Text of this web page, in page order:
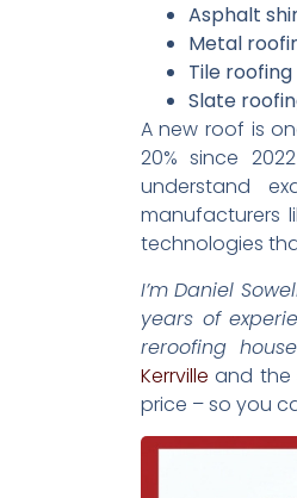
Asphalt
Metal
Tile roofing
Slate
A new roof is
20% since
understand
manufacturers
technologies
I’m Daniel
years of
reroofing
Kerrville and the
price – so you